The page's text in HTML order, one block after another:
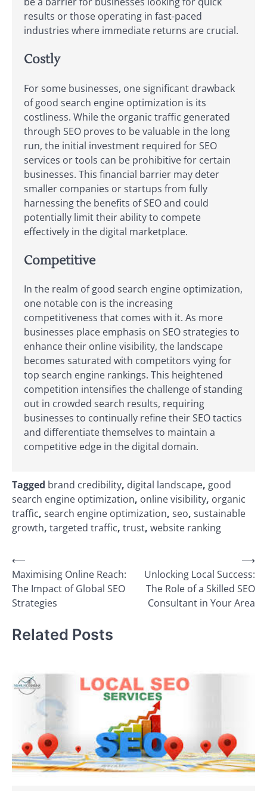
results or those operating in fast-paced
industries where immediate returns are crucial.
Costly
For some businesses, one significant drawback
of good search engine optimization is its
costliness. While the organic traffic generated
through SEO proves to be valuable in the long
run, the initial investment required for SEO
services or tools can be prohibitive for certain
businesses. This financial barrier may deter
smaller companies or startups from fully
harnessing the benefits of SEO and could
potentially limit their ability to compete
effectively in the digital marketplace.
Competitive
In the realm of good search engine optimization,
one notable con is the increasing
competitiveness that comes with it. As more
businesses place emphasis on SEO strategies to
enhance their online visibility, the landscape
becomes saturated with competitors vying for
top search engine rankings. This heightened
competition intensifies the challenge of standing
out in crowded search results, requiring
businesses to continually refine their SEO tactics
and differentiate themselves to maintain a
competitive edge in the digital domain.
Tagged brand credibility, digital landscape, good
search engine optimization, online visibility, organic
traffic, search engine optimization, seo, sustainable
growth, targeted traffic, trust, website ranking
Post
navigation
⟵
Maximising Online Reach:
The Impact of Global SEO
Strategies
Unlocking Local Success:
The Role of a Skilled SEO
Consultant in Your Area
⟶
Related Posts